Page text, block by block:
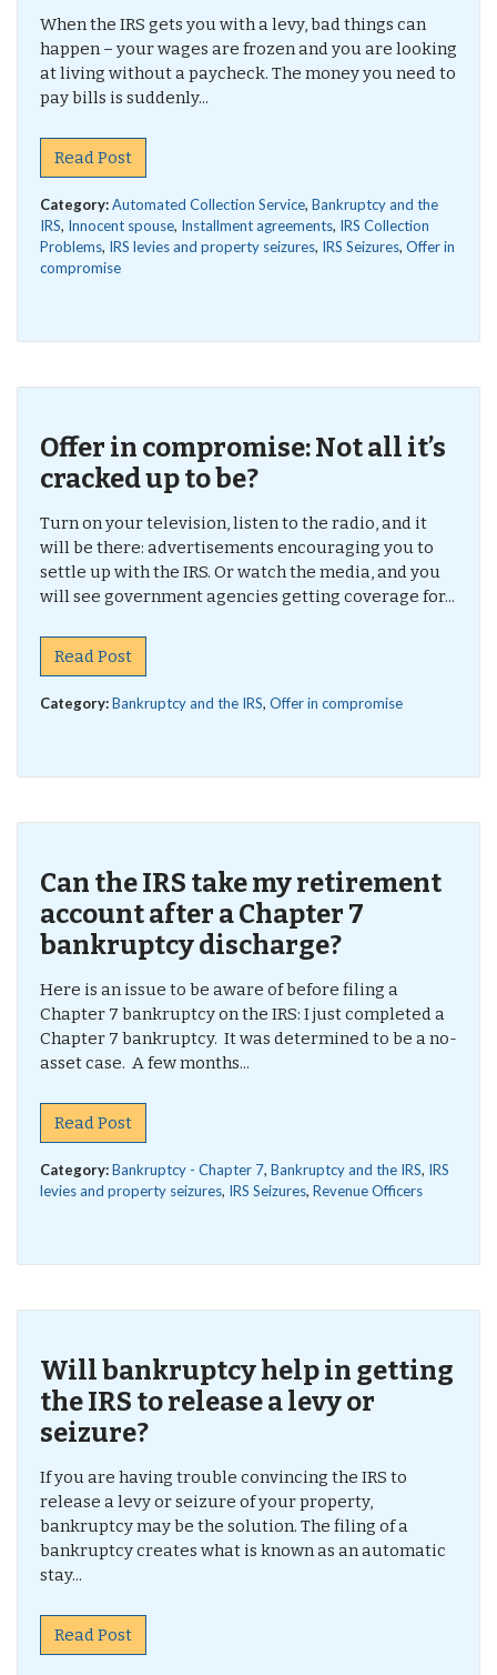
When the IRS gets you with a levy, bad things can
happen – your wages are frozen and you are looking
at living without a paycheck. The money you need to
pay bills is suddenly...
Read Post
Category:Automated Collection Service, Bankruptcy and the
IRS, Innocent spouse, Installment agreements, IRS Collection
Problems, IRS levies and property seizures, IRS Seizures, Offer in
compromise
Offer in compromise: Not all it’s
cracked up to be?
Turn on your television, listen to the radio, and it
will be there: advertisements encouraging you to
settle up with the IRS. Or watch the media, and you
will see government agencies getting coverage for...
Read Post
Category:Bankruptcy and the IRS, Offer in compromise
Can the IRS take my retirement
account after a Chapter 7
bankruptcy discharge?
Here is an issue to be aware of before filing a
Chapter 7 bankruptcy on the IRS: I just completed a
Chapter 7 bankruptcy. It was determined to be a no-
asset case. A few months...
Read Post
Category:Bankruptcy - Chapter 7, Bankruptcy and the IRS, IRS
levies and property seizures, IRS Seizures, Revenue Officers
Will bankruptcy help in getting
the IRS to release a levy or
seizure?
If you are having trouble convincing the IRS to
release a levy or seizure of your property,
bankruptcy may be the solution. The filing of a
bankruptcy creates what is known as an automatic
stay...
Read Post